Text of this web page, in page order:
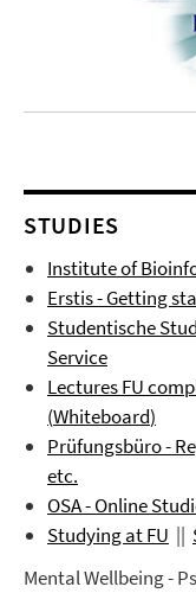
STUDIES
Institute of
Erstis - Getting
Studentische
Service
Lectures FU
(Whiteboard)
Prüfungsbüro-
etc.
OSA - Online
Studying at FU ||
Mental Wellbeing -